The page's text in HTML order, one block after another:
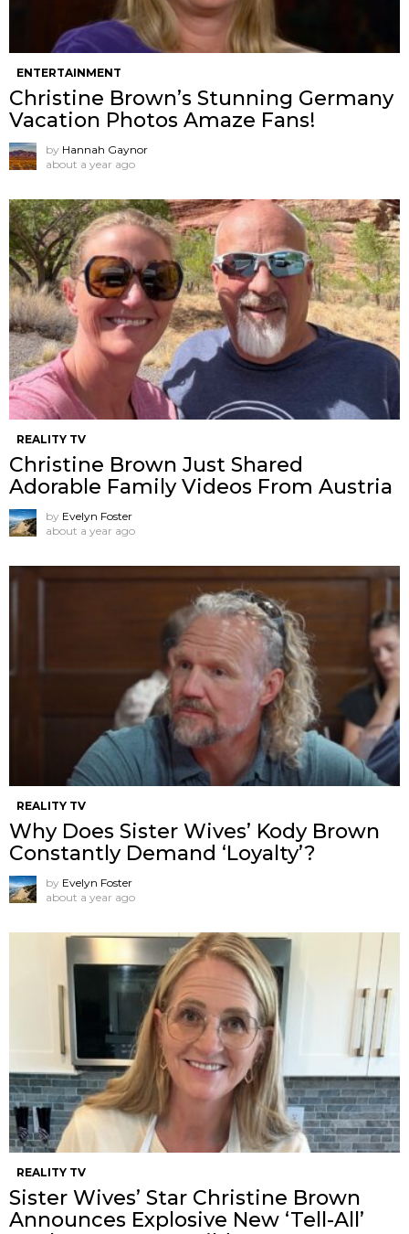
ENTERTAINMENT
Christine Brown’s Stunning Germany
Vacation Photos Amaze Fans!
by Hannah Gaynor
about a year ago
REALITY TV
Christine Brown Just Shared
Adorable Family Videos From Austria
by Evelyn Foster
about a year ago
REALITY TV
Why Does Sister Wives’ Kody Brown
Constantly Demand ‘Loyalty’?
by Evelyn Foster
about a year ago
REALITY TV
Sister Wives’ Star Christine Brown
Announces Explosive New ‘Tell-All’